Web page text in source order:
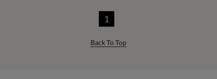
1
Back To Top